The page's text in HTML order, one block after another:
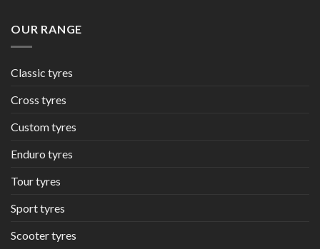
OUR RANGE
Classic tyres
Cross tyres
Custom tyres
Enduro tyres
Tour tyres
Sport tyres
Scooter tyres